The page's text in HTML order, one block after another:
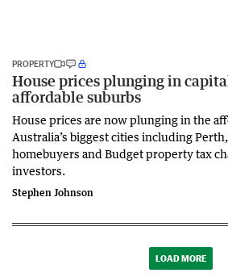
PROPERTY
House prices plunging in
affordable suburbs
House prices are now plunging in the
Australia’s biggest cities including
homebuyers and Budget property tax
investors.
Stephen Johnson
LOAD MORE